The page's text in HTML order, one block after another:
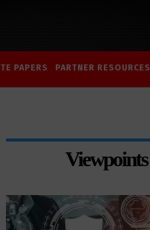
PAPERS PARTNER RESOURCES
Viewpoints